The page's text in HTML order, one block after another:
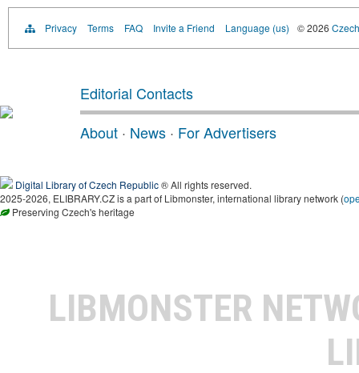
Privacy Terms FAQ Invite a Friend Language (us) © 2026
Editorial Contacts
About · News · For Advertisers
Digital Library of Czech Republic® All rights reserved.
2025-2026, ELIBRARY.CZ is a part of Libmonster, international library network (
Preserving Czech's heritage
LIBMONSTER